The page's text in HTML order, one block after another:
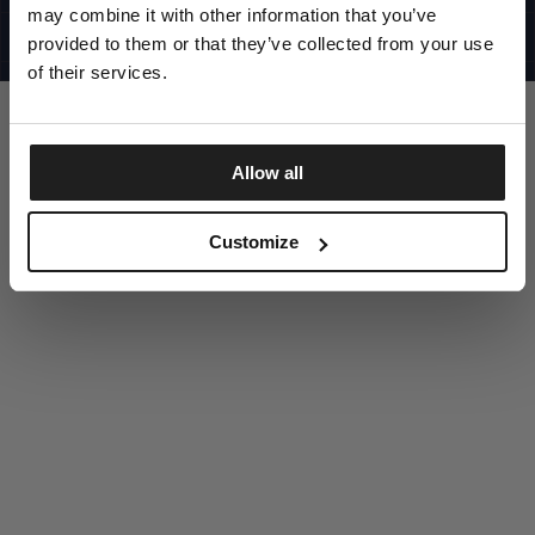
may combine it with other information that you’ve
provided to them or that they’ve collected from your use
of their services.
Allow all
Customize
©1997 - 2025 PITBULL ALL RIGHTS RESERVED
SITE CREDITS
DISCOVER NOW